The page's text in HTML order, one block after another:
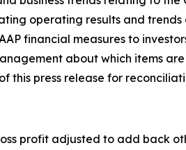
operating results and
financial measures to
about which items
this press release for
profit adjusted to add back